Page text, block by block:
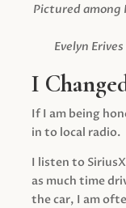
Pictured among
Evelyn
I
If I am being
in to local radio.
I listen to
as much time
the car, I am